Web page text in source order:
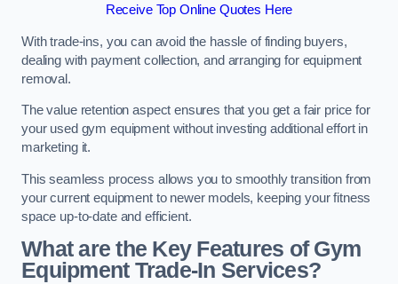
Receive Top Online Quotes Here
With trade-ins, you can avoid the hassle of finding buyers,
dealing with payment collection, and arranging for equipment
removal.
The value retention aspect ensures that you get a fair price for
your used gym equipment without investing additional effort in
marketing it.
This seamless process allows you to smoothly transition from
your current equipment to newer models, keeping your fitness
space up-to-date and efficient.
What are the Key Features of Gym
Equipment Trade-In Services?